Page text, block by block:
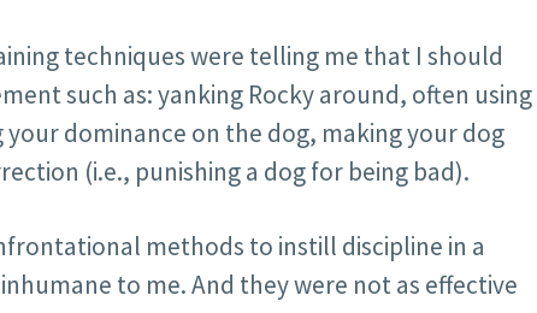
techniques were telling me that I should
such as: yanking Rocky around, often using
dominance on the dog, making your dog
(i.e., punishing a dog for being bad).
methods to instill discipline in a
to me. And they were not as effective